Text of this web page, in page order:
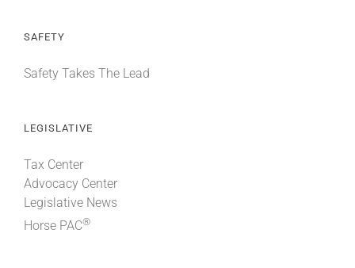
SAFETY
Safety Takes The Lead
LEGISLATIVE
Tax Center
Advocacy Center
Legislative News
Horse PAC®